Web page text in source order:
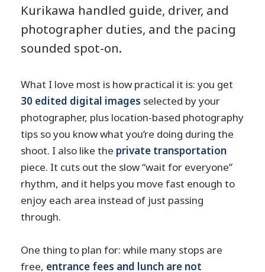
Kurikawa handled guide, driver, and
photographer duties, and the pacing
sounded spot-on.
What I love most is how practical it is: you get
30 edited digital images selected by your
photographer, plus location-based photography
tips so you know what you’re doing during the
shoot. I also like the private transportation
piece. It cuts out the slow “wait for everyone”
rhythm, and it helps you move fast enough to
enjoy each area instead of just passing
through.
One thing to plan for: while many stops are
free, entrance fees and lunch are not